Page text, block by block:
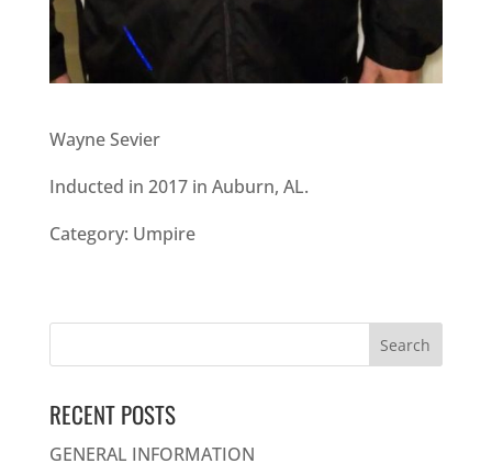
Wayne Sevier
Inducted in 2017 in Auburn, AL.
Category: Umpire
Search
RECENT POSTS
GENERAL INFORMATION